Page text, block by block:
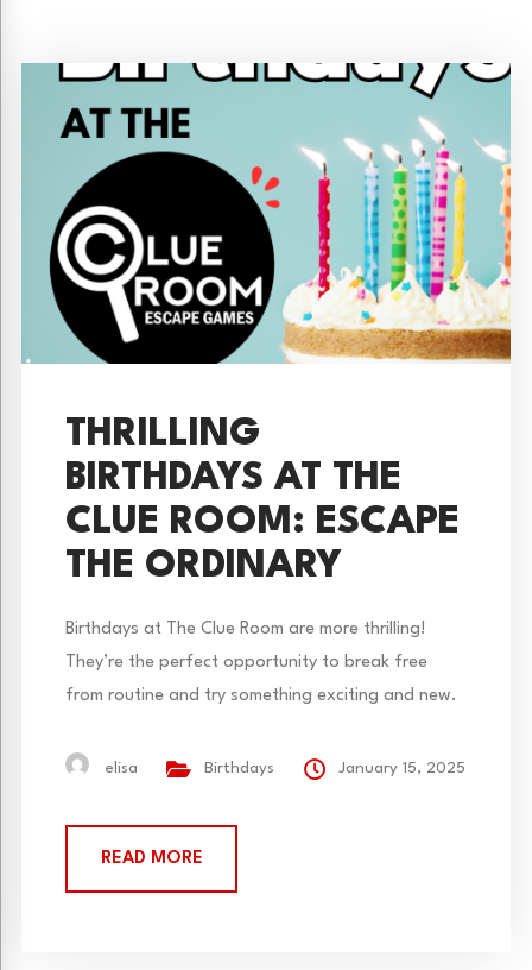
THRILLING
BIRTHDAYS AT THE
CLUE ROOM: ESCAPE
THE ORDINARY
Birthdays at The Clue Room are more thrilling!
They’re the perfect opportunity to break free
from routine and try something exciting and new.
with friends are fun, escape rooms can make your
Immersive Adventure Our escape rooms aren’t just
events—they’re experiences....
elisa Birthdays January 15, 2025
READ MORE